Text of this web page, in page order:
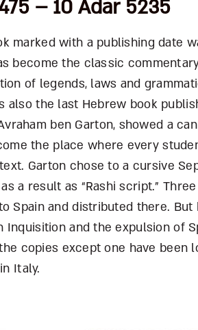
– 10 Adar 5235
marked with a publishing date
become the classic
of legends, laws and
also the last Hebrew book
ben Garton, showed a
the place where every
Garton chose to a cursive
a result as “Rashi script.”
Spain and distributed there.
Inquisition and the expulsion of
copies except one have been
Italy.